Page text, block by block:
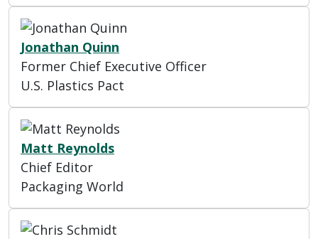
Jonathan Quinn
Former Chief Executive Officer
U.S. Plastics Pact
Matt Reynolds
Chief Editor
Packaging World